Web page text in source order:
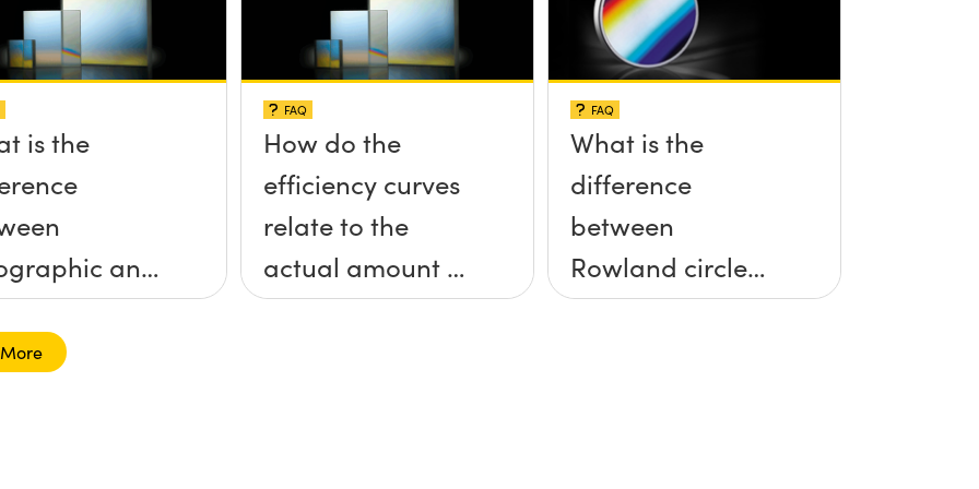
is the
and
diffraction
FAQ
How do the
efficiency curves
relate to the
actual amount of
light I will see at
FAQ
What is the
difference
between
Rowland circle
and